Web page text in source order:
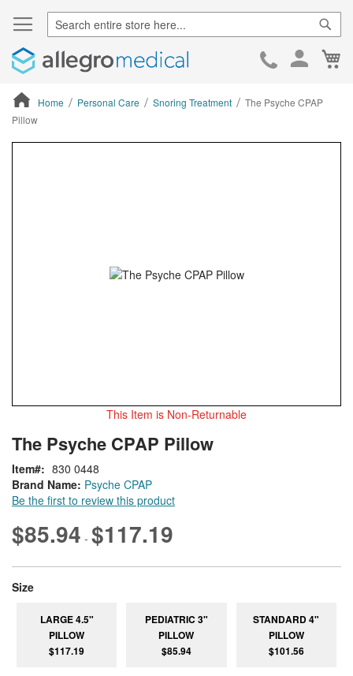
Skip
Home Personal Care Snoring Treatment
The Psyche CPAP
Pillow
This Item is Non-Returnable
to
the
beginning
of
the
images
gallery
The Psyche CPAP Pillow
Brand Name: Psyche CPAP
Be the first to review this product
Item 830 0448
$85.94 - $117.19
Size
LARGE 4.5"
PILLOW
$117.19
PEDIATRIC 3"
PILLOW
$85.94
STANDARD 4"
PILLOW
$101.56